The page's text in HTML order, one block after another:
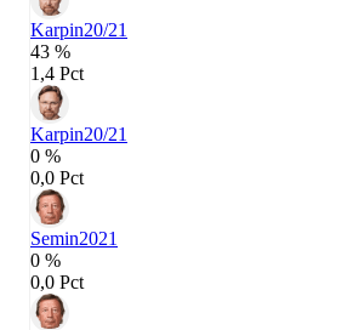
Karpin20/21
43 %
1,4 Pct
Karpin20/21
0 %
0,0 Pct
Semin2021
0 %
0,0 Pct